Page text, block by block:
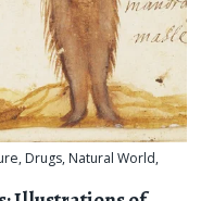
, Drugs, Natural World,